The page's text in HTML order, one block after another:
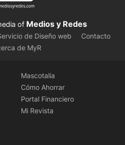
of Medios y Redes
de Diseño web
Contacto
de MyR
Mascotalia
Cómo Ahorrar
Portal Financiero
Mi Revista